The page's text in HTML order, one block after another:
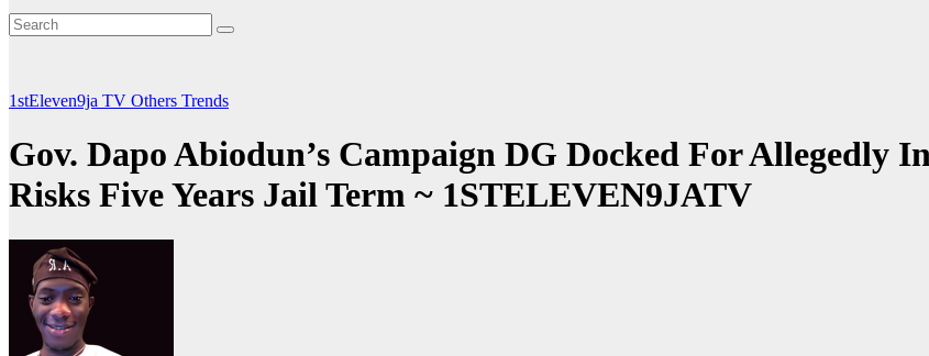
1stEleven9ja TV Others Trends
Gov. Dapo Abiodun’s Campaign DG Docked For Allegedly
Risks Five Years Jail Term ~ 1STELEVEN9JATV